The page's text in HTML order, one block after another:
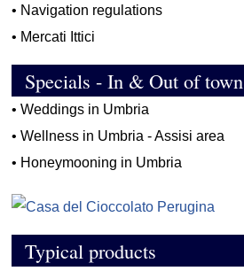
• Navigation regulations
• Mercati Ittici
Specials - In & Out of town
•Weddings in Umbria
•Wellness in Umbria - Assisi area
• Honeymooning in Umbria
Typical products